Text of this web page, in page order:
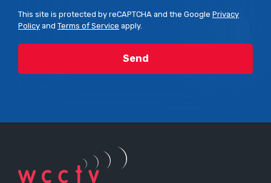
This site is protected by reCAPTCHA and the Google Privacy
Policy and Terms of Service apply.